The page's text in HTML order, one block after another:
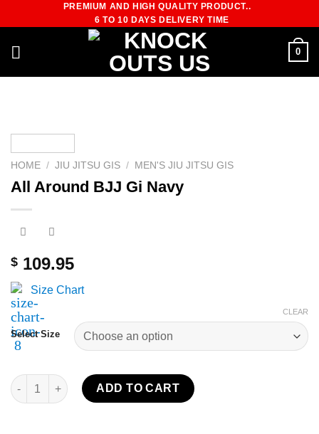
to
content
PREMIUM AND HIGH QUALITY PRODUCT..
6 TO 10 DAYS DELIVERY TIME
0
HOME / JIU JITSU GIS / MEN'S JIU JITSU GIS
All Around BJJ Gi Navy
$ 109.95
Size Chart
Select Size
CLEAR
All Around BJJ Gi Navy quantity
ADD TO CART